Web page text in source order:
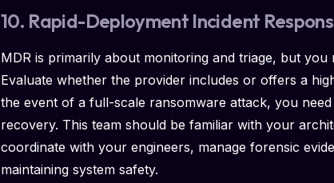
10. Rapid-Deployment Incident
MDR is primarily about monitoring and triage, but
Evaluate whether the provider includes or offers a
the event of a full-scale ransomware attack, you
recovery. This team should be familiar with your
coordinate with your engineers, manage forensic
maintaining system safety.